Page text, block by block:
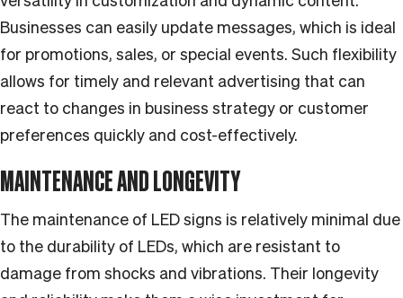
Businesses can easily update messages, which is ideal
for promotions, sales, or special events. Such flexibility
allows for timely and relevant advertising that can
react to changes in business strategy or customer
preferences quickly and cost-effectively.
MAINTENANCE AND LONGEVITY
The maintenance of LED signs is relatively minimal due
to the durability of LEDs, which are resistant to
damage from shocks and vibrations. Their longevity